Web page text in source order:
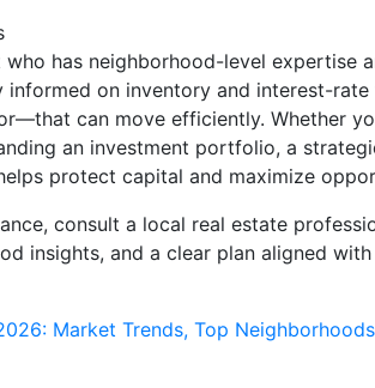
who has neighborhood-level expertise
on inventory and interest-
can move efficiently. Whether
an investment portfolio, a
protect capital and maximize
consult a local real estate
insights, and a clear plan aligned
Market Trends, Top